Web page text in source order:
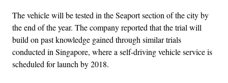
The vehicle will be tested in the Seaport section of the city by
the end of the year. The company reported that the trial will
build on past knowledge gained through similar trials
conducted in Singapore, where a self-driving vehicle service is
scheduled for launch by 2018.